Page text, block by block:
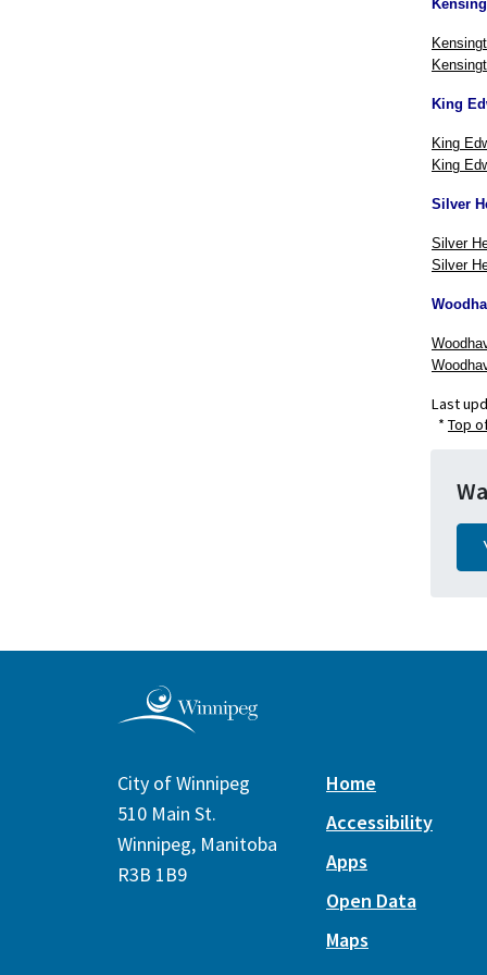
King
King
King
Silver
Silver
Silver
Last
* Top
City of Winnipeg
510 Main St.
Winnipeg, Manitoba
R3B 1B9
Home
Accessibility
Apps
Open Data
Maps